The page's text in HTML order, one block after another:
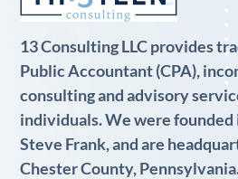
13 Consulting LLC provides
Public Accountant (CPA),
consulting and advisory
individuals. We were founded
Steve Frank, and are
Chester County,